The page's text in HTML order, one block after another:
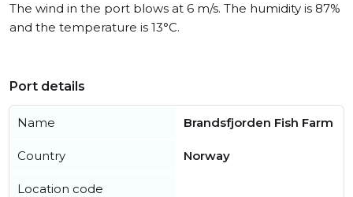
The wind in the port blows at 6 m/s. The humidity is 87%
and the temperature is 13°C.
Port details
Name Brandsfjorden Fish Farm
Country Norway
Location code